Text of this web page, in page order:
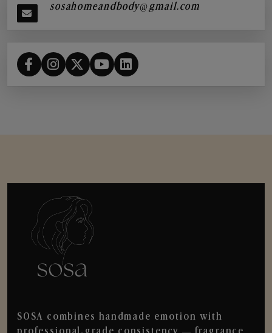
sosahomeandbody@gmail.com
SOSA combines handmade emotion with
professional-grade consistency — fragrance